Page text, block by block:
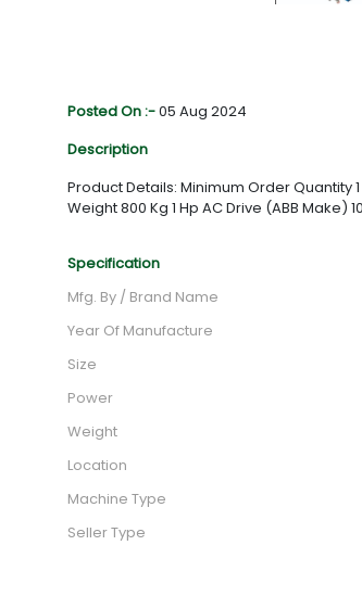
Posted On :-05 Aug 2024
Description
Product Details: Minimum Order Quantity
Weight 800 Kg 1 Hp AC Drive (ABB Make)
Specification
Mfg. By / Brand Name
Year Of Manufacture
Size
Power
Weight
Location
Machine Type
Seller Type